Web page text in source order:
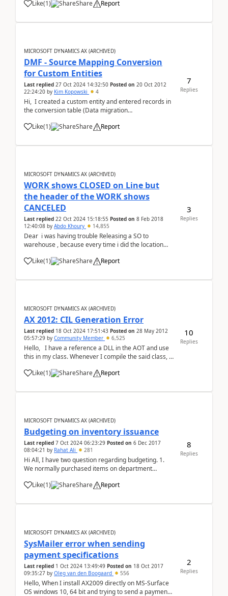
anyone can help...
Like(1) Share Report
MICROSOFT DYNAMICS AX (ARCHIVED)
DMF - Source Mapping Conversion
for Custom Entities
Last replied 27 Oct 2024 14:32:50 Posted on 20 Oct 2012
22:24:20 by Kim Kopowski 4
Hi, I created a custom entity and entered records in
the conversion table (Data migration
mapping/Mapping details/Conversion) but during
Like(1) Share Report
7
Replies
MICROSOFT DYNAMICS AX (ARCHIVED)
WORK shows CLOSED on Line but
the header of the WORK shows
CANCELED
Last replied 22 Oct 2024 15:18:55 Posted on 8 Feb 2018
12:40:08 by Abdo Khoury 14,855
Dear i was having trouble Releasing a SO to
warehouse , because every time i did the location
the my Quantity was already at the BAY door But line
Like(1) Share Report
3
Replies
MICROSOFT DYNAMICS AX (ARCHIVED)
AX 2012: CIL Generation Error
Last replied 18 Oct 2024 17:51:43 Posted on 28 May 2012
05:57:29 by Community Member 6,525
Hello, I have a reference a DLL in the AOT and use
this in my class. Whenever I compile the said class, it
Generation, it throws the following error: CIL
Like(1) Share Report
10
Replies
MICROSOFT DYNAMICS AX (ARCHIVED)
Budgeting on inventory issuance
Last replied 7 Oct 2024 06:23:29 Posted on 6 Dec 2017
08:04:21 by Rahat Ali 281
Hi All, I have two question regarding budgeting. 1.
We normally purchased items on department
already allocated, during creation of PR and PO need
budget...
Like(1) Share Report
8
Replies
MICROSOFT DYNAMICS AX (ARCHIVED)
SysMailer error when sending
payment specifications
Last replied 1 Oct 2024 13:49:49 Posted on 18 Oct 2017
09:35:27 by Oleg van den Boogaard 556
Hello, When I install AX2009 directly on MS-Surface
OS windows 10, 64 bit and trying to send a payment
2
Replies